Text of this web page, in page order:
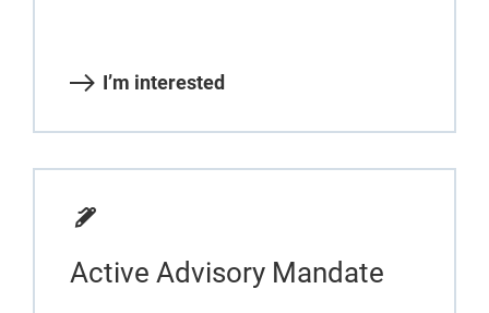
I’m interested
Active Advisory Mandate